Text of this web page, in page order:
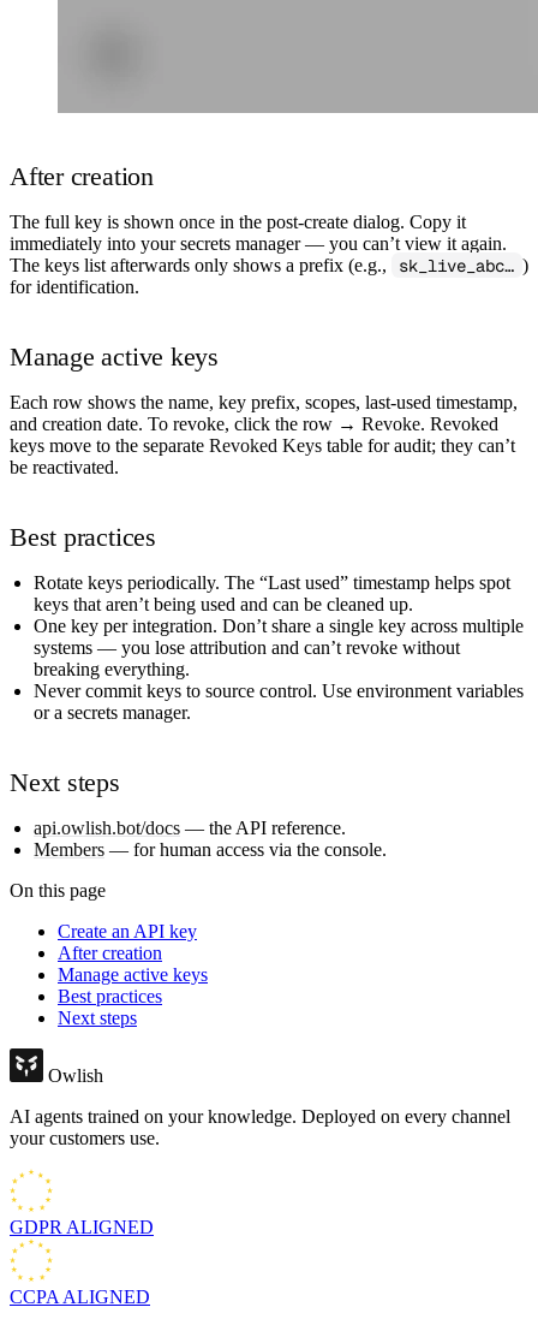
After creation
The full key is shown once in the post-create dialog. Copy it
immediately into your secrets manager — you can’t view it again.
The keys list afterwards only shows a prefix (e.g.,
sk_live_abc… )
for identification.
Manage active keys
Each row shows the name, key prefix, scopes, last-used timestamp,
and creation date. To revoke, click the row → Revoke. Revoked
keys move to the separate Revoked Keys table for audit; they can’t
be reactivated.
Best practices
Rotate keys periodically. The “Last used” timestamp helps spot
keys that aren’t being used and can be cleaned up.
One key per integration. Don’t share a single key across multiple
systems — you lose attribution and can’t revoke without
breaking everything.
Never commit keys to source control. Use environment variables
or a secrets manager.
Next steps
api.owlish.bot/docs — the API reference.
Members — for human access via the console.
On this page
Create an API key
After creation
Manage active keys
Best practices
Next steps
Owlish
AI agents trained on your knowledge. Deployed on every channel
your customers use.
GDPR ALIGNED
CCPA ALIGNED